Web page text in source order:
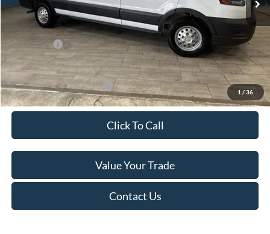
1 / 36
Van Horn Discount:
-$4,140
Service Fee:
+$499
Ford Offers:
-$7,000
Final Price
$49,974
Add. Available Ford Offers: -$500
Click To Call
Value Your Trade
Contact Us